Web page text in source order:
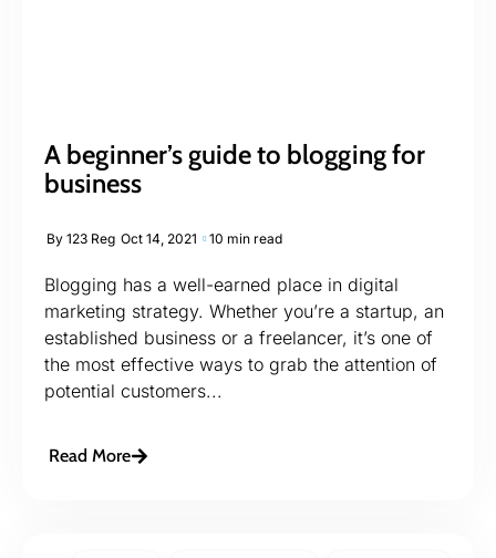
A beginner’s guide to blogging for
business
By 123 Reg Oct 14, 2021 10 min read
Blogging has a well-earned place in digital
marketing strategy. Whether you’re a startup, an
established business or a freelancer, it’s one of
the most effective ways to grab the attention of
potential customers...
Read More